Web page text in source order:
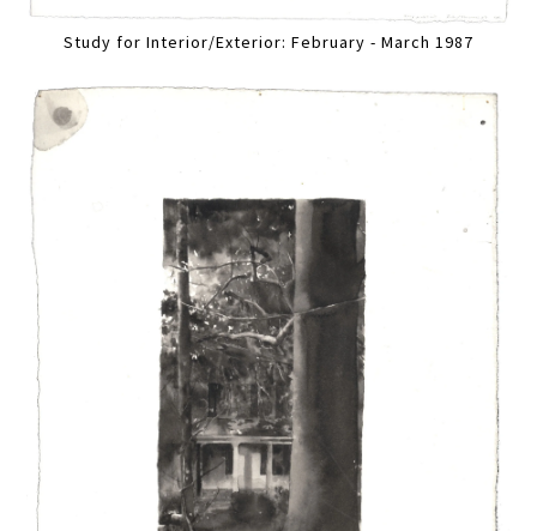
Study for Interior/Exterior: February - March 1987